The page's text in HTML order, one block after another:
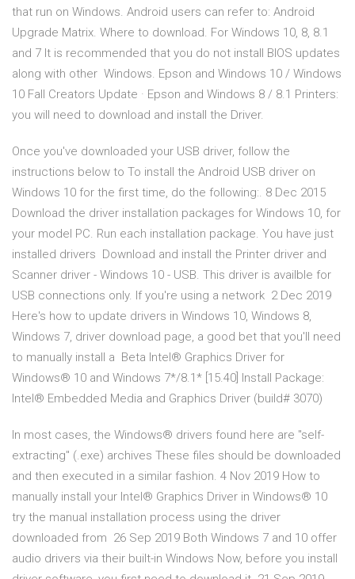
that run on Windows. Android users can refer to: Android
Upgrade Matrix. Where to download. For Windows 10, 8, 8.1
and 7 It is recommended that you do not install BIOS updates
along with other Windows. Epson and Windows 10 / Windows
10 Fall Creators Update · Epson and Windows 8 / 8.1 Printers:
you will need to download and install the Driver.
Once you've downloaded your USB driver, follow the
instructions below to To install the Android USB driver on
Windows 10 for the first time, do the following:. 8 Dec 2015
Download the driver installation packages for Windows 10, for
your model PC. Run each installation package. You have just
installed drivers Download and install the Printer driver and
Scanner driver - Windows 10 - USB. This driver is availble for
USB connections only. If you're using a network 2 Dec 2019
Here's how to update drivers in Windows 10, Windows 8,
Windows 7, driver download page, a good bet that you'll need
to manually install a Beta Intel® Graphics Driver for
Windows® 10 and Windows 7*/8.1* [15.40] Install Package:
Intel® Embedded Media and Graphics Driver (build# 3070)
In most cases, the Windows® drivers found here are "self-
extracting" (.exe) archives These files should be downloaded
and then executed in a similar fashion. 4 Nov 2019 How to
manually install your Intel® Graphics Driver in Windows® 10
try the manual installation process using the driver
downloaded from 26 Sep 2019 Both Windows 7 and 10 offer
audio drivers via their built-in Windows Now, before you install